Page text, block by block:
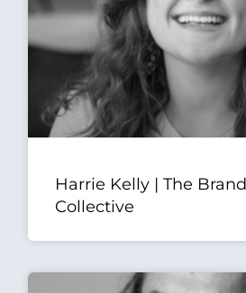
Harrie Kelly | The
Collective